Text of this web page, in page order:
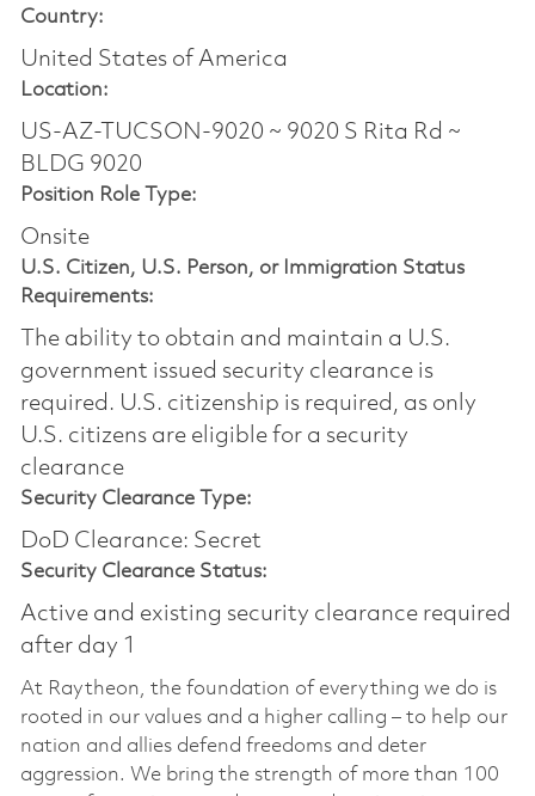
Country:
United States of America
Location:
US-AZ-TUCSON-9020 ~ 9020 S Rita Rd ~
BLDG 9020
Position Role Type:
Onsite
U.S. Citizen, U.S. Person, or Immigration Status
Requirements:
The ability to obtain and maintain a U.S.
government issued security clearance is
required.​ U.S. citizenship is required, as only
U.S. citizens are eligible for a security
clearance
Security Clearance Type:
DoD Clearance: Secret
Security Clearance Status:
Active and existing security clearance required
after day 1
At Raytheon, the foundation of everything we do is
rooted in our values and a higher calling – to help our
nation and allies defend freedoms and deter
aggression. We bring the strength of more than 100